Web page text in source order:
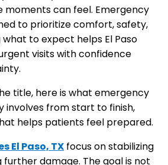
moments can feel. Emergency
to prioritize comfort, safety,
to expect helps El Paso
visits with confidence
title, here is what emergency
involves from start to finish,
helps patients feel prepared.
El Paso, TX focus on stabilizing
damage. The goal is not